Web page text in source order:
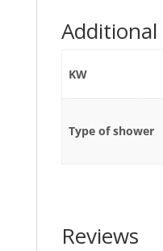
KW
Type of shower
Reviews